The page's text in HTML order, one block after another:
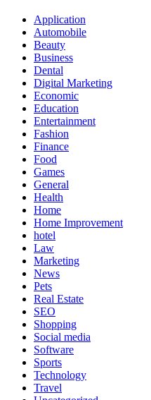
Application
Automobile
Beauty
Business
Dental
Digital Marketing
Economic
Education
Entertainment
Fashion
Finance
Food
Games
General
Health
Home
Home Improvement
hotel
Law
Marketing
News
Pets
Real Estate
SEO
Shopping
Social media
Software
Sports
Technology
Travel